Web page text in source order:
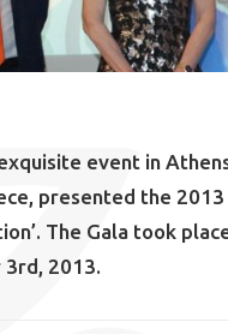
event in
presented the
The Gala took
3rd, 2013.